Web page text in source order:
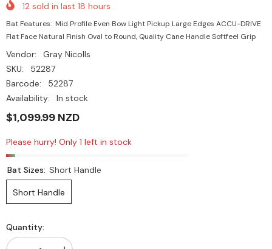
12 sold in last 18 hours
Bat Features: Mid Profile Even Bow Light Pickup Large Edges ACCU-DRIVE
Flat Face Natural Finish Oval to Round, Quality Cane Handle Softfeel Grip
Vendor:
Gray Nicolls
SKU:
52287
Barcode:
52287
Availability:
In stock
$1,099.99 NZD
Please hurry! Only 1 left in stock
Bat Sizes: Short Handle
Short Handle
Quantity: